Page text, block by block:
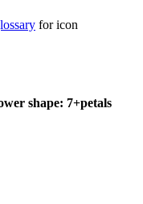
for icon